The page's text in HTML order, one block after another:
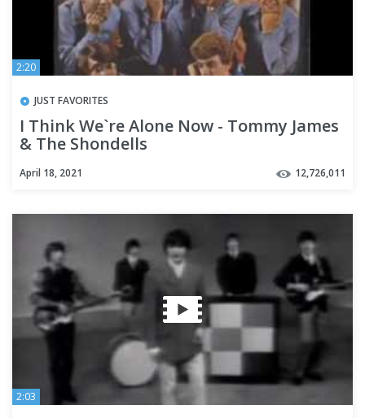
2:20
JUST FAVORITES
I Think We`re Alone Now - Tommy James
& The Shondells
April 18, 2021 12,726,011
2:03